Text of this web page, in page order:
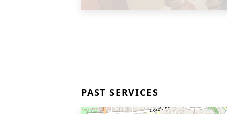
PAST SERVICES